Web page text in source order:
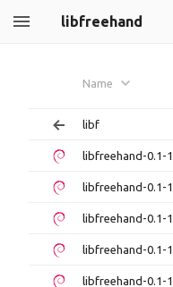
libfreehand
Name
libf
libfreehand-0.1-
libfreehand-0.1-
libfreehand-0.1-